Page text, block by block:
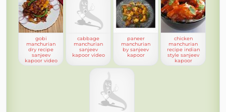
gobi
manchurian
dry recipe
sanjeev
kapoor video
cabbage
manchurian
sanjeev
kapoor video
paneer
manchurian
by sanjeev
kapoor
chicken
manchurian
recipe indian
style sanjeev
kapoor